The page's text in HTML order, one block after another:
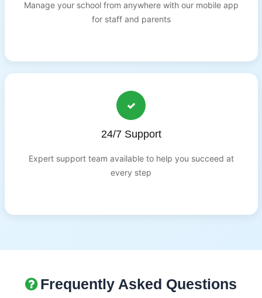
Manage your school from anywhere with our mobile app
for staff and parents
24/7 Support
Expert support team available to help you succeed at
every step
Frequently Asked Questions